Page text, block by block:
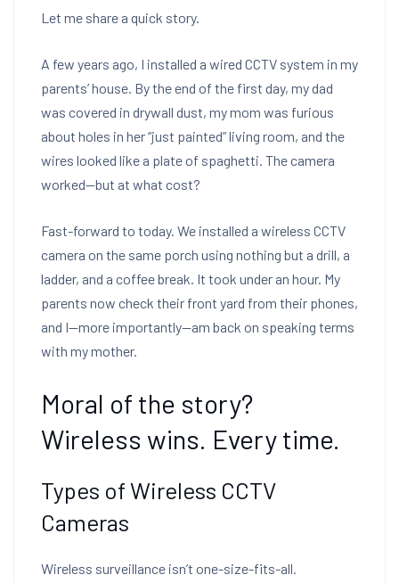
Let me share a quick story.
A few years ago, I installed a wired CCTV system in my
parents’ house. By the end of the first day, my dad
was covered in drywall dust, my mom was furious
about holes in her “just painted” living room, and the
wires looked like a plate of spaghetti. The camera
worked—but at what cost?
Fast-forward to today. We installed a wireless CCTV
camera on the same porch using nothing but a drill, a
ladder, and a coffee break. It took under an hour. My
parents now check their front yard from their phones,
and I—more importantly—am back on speaking terms
with my mother.
Moral of the story?
Wireless wins. Every time.
Types of Wireless CCTV
Cameras
Wireless surveillance isn’t one-size-fits-all.